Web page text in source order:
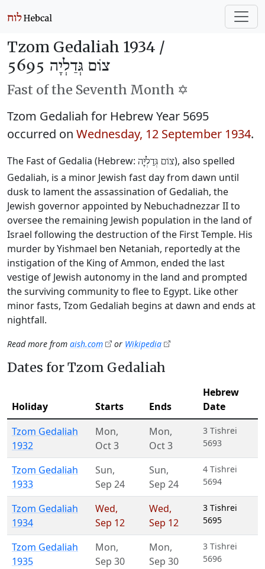
Tzom Gedaliah 1934 /
צוֹם גְּדַלְיָה 5695
Fast of the Seventh Month ✡️
Tzom Gedaliah for Hebrew Year 5695
occurred on Wednesday, 12 September 1934.
The Fast of Gedalia (Hebrew: צוֹם גְּדַלְיָּה), also spelled
Gedaliah, is a minor Jewish fast day from dawn until
dusk to lament the assassination of Gedaliah, the
Jewish governor appointed by Nebuchadnezzar II to
oversee the remaining Jewish population in the land of
Israel following the destruction of the First Temple. His
murder by Yishmael ben Netaniah, reportedly at the
instigation of the King of Ammon, ended the last
vestige of Jewish autonomy in the land and prompted
the surviving community to flee to Egypt. Like other
minor fasts, Tzom Gedaliah begins at dawn and ends at
nightfall.
Read more from aish.com or Wikipedia
Dates for Tzom Gedaliah
Holiday Starts Ends
Hebrew
Date
Tzom Gedaliah
1932
Mon,
Oct 3
Mon,
Oct 3
3 Tishrei
5693
Tzom Gedaliah
1933
Sun,
Sep 24
Sun,
Sep 24
4 Tishrei
5694
Tzom Gedaliah
1934
Wed,
Sep 12
Wed,
Sep 12
3 Tishrei
5695
Tzom Gedaliah
1935
Mon,
Sep 30
Mon,
Sep 30
3 Tishrei
5696